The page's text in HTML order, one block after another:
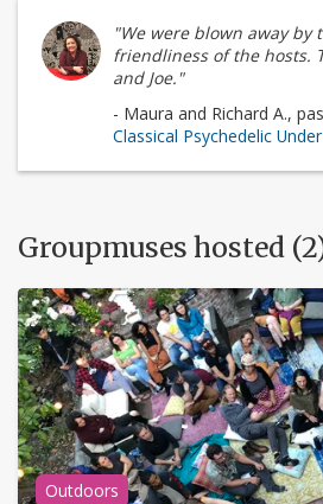
"We were blown away by
friendliness of the hosts.
and Joe."
- Maura and Richard A.,
Classical Psychedelic
Groupmuses hosted
Outdoors